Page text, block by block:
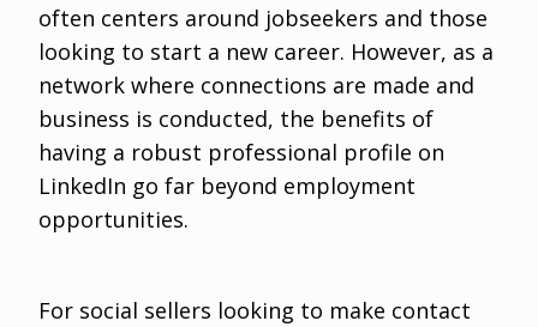
often centers around jobseekers and those
looking to start a new career. However, as a
network where connections are made and
business is conducted, the benefits of
having a robust professional profile on
LinkedIn go far beyond employment
opportunities.
For social sellers looking to make contact